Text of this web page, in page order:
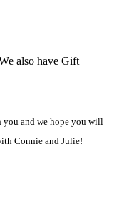
also have Gift
you and we hope you will
Connie and Julie!